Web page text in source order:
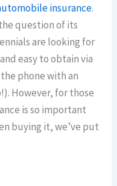
insurance.
question of its
are looking for
easy to obtain via
phone with an
However, for those
is so important
buying it, we’ve put